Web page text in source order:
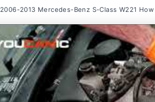
2006-2013 Mercedes-Benz S-Class W221